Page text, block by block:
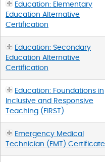
Education: Elementary
Education Alternative
Certification
Education: Secondary
Education Alternative
Certification
Education: Foundations in
Inclusive and Responsive
Teaching (FIRST)
Emergency Medical
Technician (EMT) Certificate